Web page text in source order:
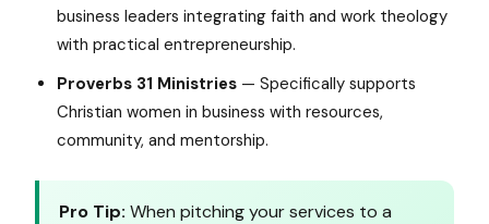
business leaders integrating faith and work theology
with practical entrepreneurship.
Proverbs 31 Ministries — Specifically supports
Christian women in business with resources,
community, and mentorship.
Pro Tip: When pitching your services to a